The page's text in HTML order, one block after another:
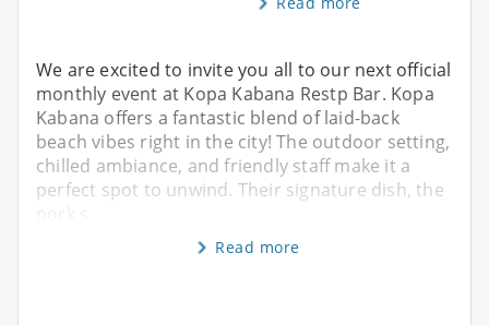
We are excited to invite you all to our next official
monthly event at Kopa Kabana Restp Bar. Kopa
Kabana offers a fantastic blend of laid-back
beach vibes right in the city! The outdoor setting,
chilled ambiance, and friendly staff make it a
perfect spot to unwind. Their signature dish, the
Read more